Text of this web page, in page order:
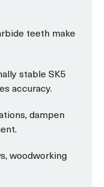
teeth make
stable SK5
accuracy.
dampen
woodworking